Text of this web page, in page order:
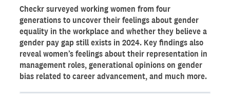
Current feelings on the state of the gender pay gap
Women’s representation in leadership roles
Career progression for women in the workplace
Gender bias and workplace respect
Looking forward to 2024
Checkr surveyed working women from four
generations to uncover their feelings about gender
equality in the workplace and whether they believe a
gender pay gap still exists in 2024. Key findings also
reveal women’s feelings about their representation in
management roles, generational opinions on gender
bias related to career advancement, and much more.